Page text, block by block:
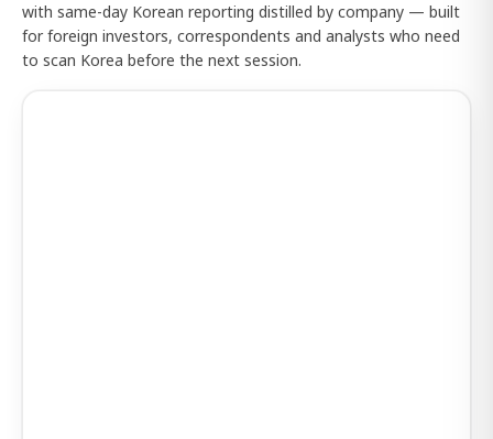
with same-day Korean reporting distilled by company — built
for foreign investors, correspondents and analysts who need
to scan Korea before the next session.